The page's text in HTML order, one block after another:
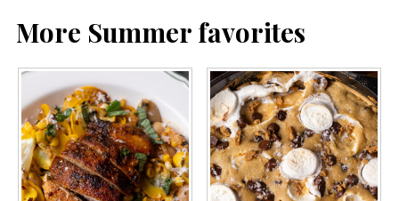
More Summer favorites